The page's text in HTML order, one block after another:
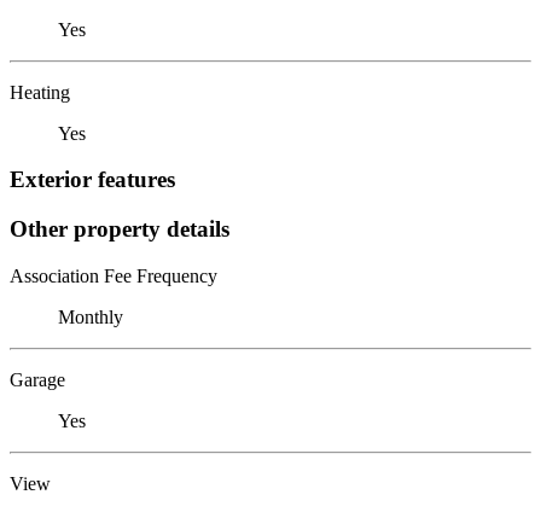
Yes
Heating
Yes
Exterior features
Other property details
Association Fee Frequency
Monthly
Garage
Yes
View